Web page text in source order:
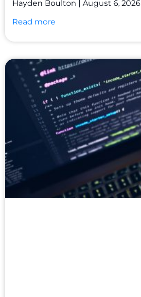
Hayden Boulton
August 6, 2026
Read more